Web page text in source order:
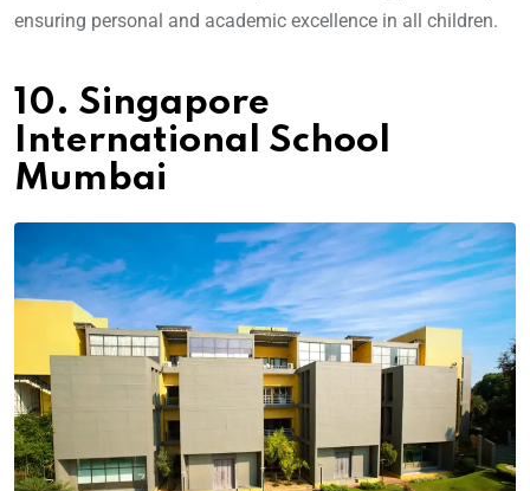
ensuring personal and academic excellence in all children.
10. Singapore
International School
Mumbai